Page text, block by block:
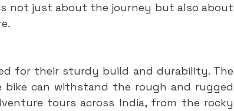
not just about the journey but also about
for their sturdy build and durability. The
can withstand the rough and rugged
tours across India, from the rocky